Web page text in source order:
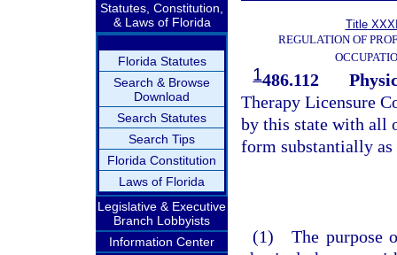
Statutes, Constitution,
& Laws of Florida
Florida Statutes
Search & Browse
Download
Search Statutes
Search Tips
Florida Constitution
Laws of Florida
Legislative & Executive
Branch Lobbyists
Information Center
Title
REGULATION OF
1486.112
Therapy Licensure
by this state with all
form substantially
(1) The purpose